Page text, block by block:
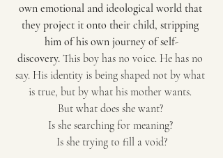
own emotional and ideological world that
they project it onto their child, stripping
him of his own journey of self-
discovery. This boy has no voice. He has no
say. His identity is being shaped not by what
is true, but by what his mother wants.
But what does she want?
Is she searching for meaning?
Is she trying to fill a void?